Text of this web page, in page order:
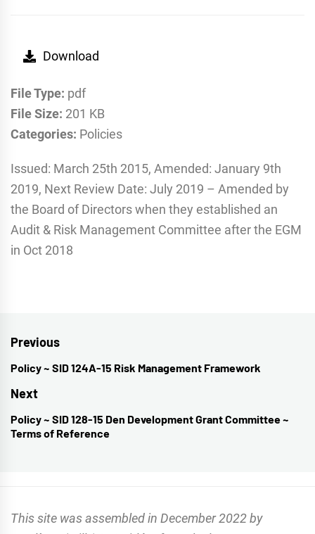
Issued: March 25th 2015, Amended: January 9th
2019, Next Review Date: July 2019 – Amended by
the Board of Directors when they established an
Audit & Risk Management Committee after the EGM
in Oct 2018
Download
File Type: pdf
File Size: 201 KB
Categories: Policies
Post
navigation
Previous
Previous
post:
Policy ~ SID 124A-15 Risk Management Framework
Next
Next
post:
Policy ~ SID 128-15 Den Development Grant Committee ~
Terms of Reference
This site was assembled in December 2022 by